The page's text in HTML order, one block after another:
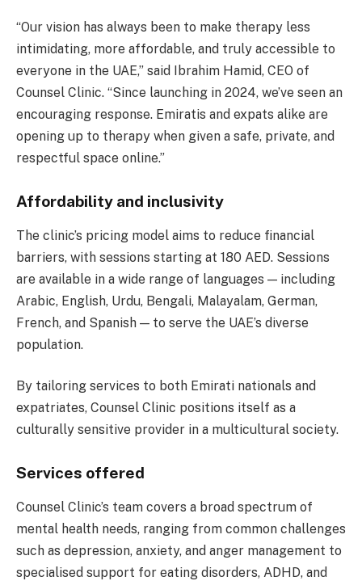
“Our vision has always been to make therapy less
intimidating, more affordable, and truly accessible to
everyone in the UAE,” said Ibrahim Hamid, CEO of
Counsel Clinic. “Since launching in 2024, we’ve seen an
encouraging response. Emiratis and expats alike are
opening up to therapy when given a safe, private, and
respectful space online.”
Affordability and inclusivity
The clinic’s pricing model aims to reduce financial
barriers, with sessions starting at 180 AED. Sessions
are available in a wide range of languages — including
Arabic, English, Urdu, Bengali, Malayalam, German,
French, and Spanish — to serve the UAE’s diverse
population.
By tailoring services to both Emirati nationals and
expatriates, Counsel Clinic positions itself as a
culturally sensitive provider in a multicultural society.
Services offered
Counsel Clinic’s team covers a broad spectrum of
mental health needs, ranging from common challenges
such as depression, anxiety, and anger management to
specialised support for eating disorders, ADHD, and